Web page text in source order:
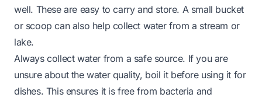
well. These are easy to carry and store. A small bucket
or scoop can also help collect water from a stream or
lake.
Always collect water from a safe source. If you are
unsure about the water quality, boil it before using it for
dishes. This ensures it is free from bacteria and